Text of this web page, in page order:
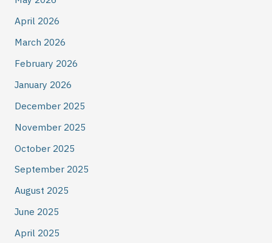
April 2026
March 2026
February 2026
January 2026
December 2025
November 2025
October 2025
September 2025
August 2025
June 2025
April 2025